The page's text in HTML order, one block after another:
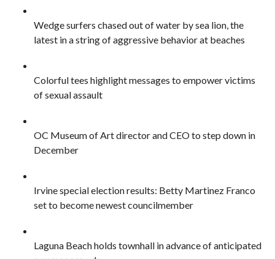
Wedge surfers chased out of water by sea lion, the
latest in a string of aggressive behavior at beaches
Colorful tees highlight messages to empower victims
of sexual assault
OC Museum of Art director and CEO to step down in
December
Irvine special election results: Betty Martinez Franco
set to become newest councilmember
Laguna Beach holds townhall in advance of anticipated